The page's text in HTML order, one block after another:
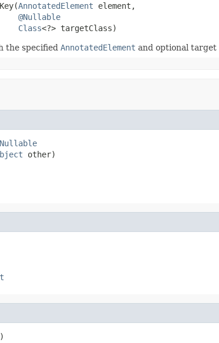
AnnotatedElement element,
@Nullable
Class<?> targetClass)
the specified AnnotatedElement and optional target
other)